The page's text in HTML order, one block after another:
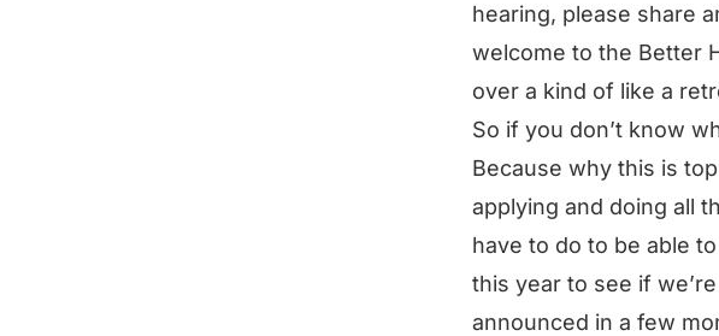
hearing, please share
welcome to the Better
over a kind of like a
So if you don’t know
Because why this is
applying and doing all
have to do to be able
this year to see if
announced in a few